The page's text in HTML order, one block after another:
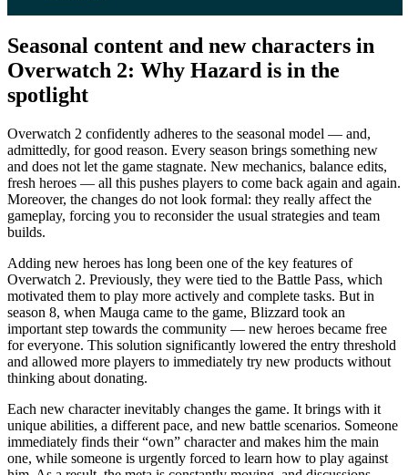
Seasonal content and new characters in
Overwatch 2: Why Hazard is in the
spotlight
Overwatch 2 confidently adheres to the seasonal model — and,
admittedly, for good reason. Every season brings something new
and does not let the game stagnate. New mechanics, balance edits,
fresh heroes — all this pushes players to come back again and again.
Moreover, the changes do not look formal: they really affect the
gameplay, forcing you to reconsider the usual strategies and team
builds.
Adding new heroes has long been one of the key features of
Overwatch 2. Previously, they were tied to the Battle Pass, which
motivated them to play more actively and complete tasks. But in
season 8, when Mauga came to the game, Blizzard took an
important step towards the community — new heroes became free
for everyone. This solution significantly lowered the entry threshold
and allowed more players to immediately try new products without
thinking about donating.
Each new character inevitably changes the game. It brings with it
unique abilities, a different pace, and new battle scenarios. Someone
immediately finds their “own” character and makes him the main
one, while someone is urgently forced to learn how to play against